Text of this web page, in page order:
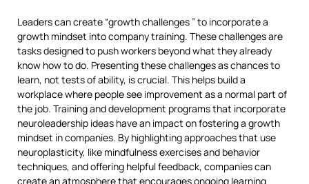
Leaders can create “growth challenges ” to incorporate a
growth mindset into company training. These challenges are
tasks designed to push workers beyond what they already
know how to do. Presenting these challenges as chances to
learn, not tests of ability, is crucial. This helps build a
workplace where people see improvement as a normal part of
the job. Training and development programs that incorporate
neuroleadership ideas have an impact on fostering a growth
mindset in companies. By highlighting approaches that use
neuroplasticity, like mindfulness exercises and behavior
techniques, and offering helpful feedback, companies can
create an atmosphere that encourages ongoing learning